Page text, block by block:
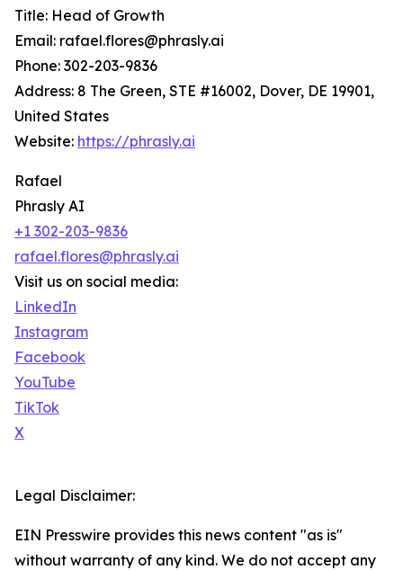
Title: Head of Growth
Email: rafael.flores@phrasly.ai
Phone: 302-203-9836
Address: 8 The Green, STE #16002, Dover, DE 19901,
United States
Website: https://phrasly.ai
Rafael
Phrasly AI
+1 302-203-9836
rafael.flores@phrasly.ai
Visit us on social media:
LinkedIn
Instagram
Facebook
YouTube
TikTok
X
Legal Disclaimer:
EIN Presswire provides this news content "as is"
without warranty of any kind. We do not accept any